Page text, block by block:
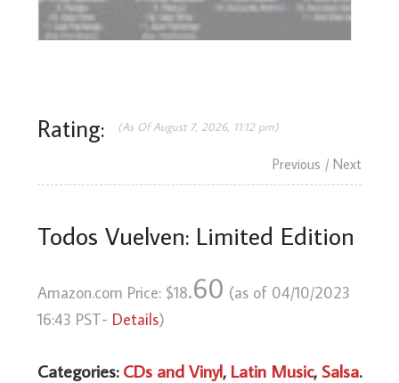
Rating: (As Of August 7, 2026, 11:12 pm)
Previous / Next
Todos Vuelven: Limited Edition
Amazon.com Price: $18.60 (as of 04/10/2023
16:43 PST- Details)
Categories:CDs and Vinyl, Latin Music,Salsa.